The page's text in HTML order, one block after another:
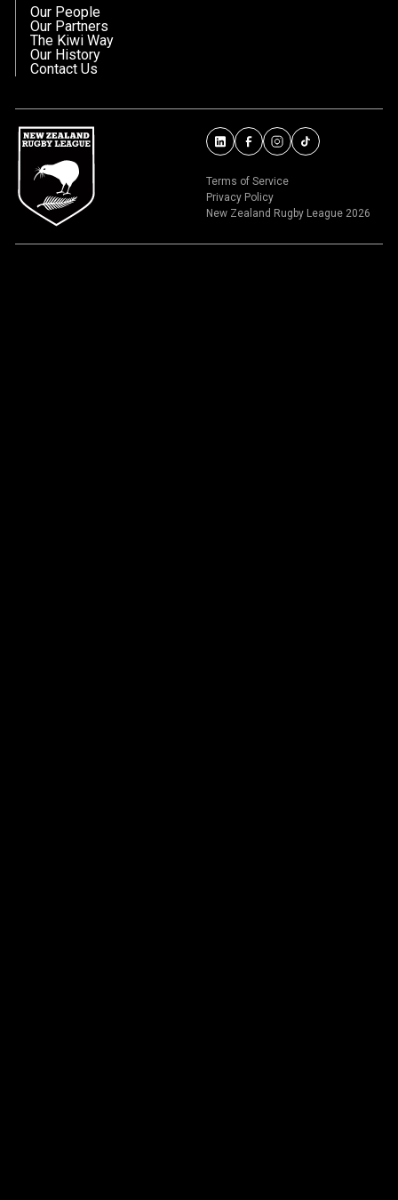
Our People
Our Partners
The Kiwi Way
Our History
Contact Us
Terms of Service
Privacy Policy
New Zealand Rugby League 2026